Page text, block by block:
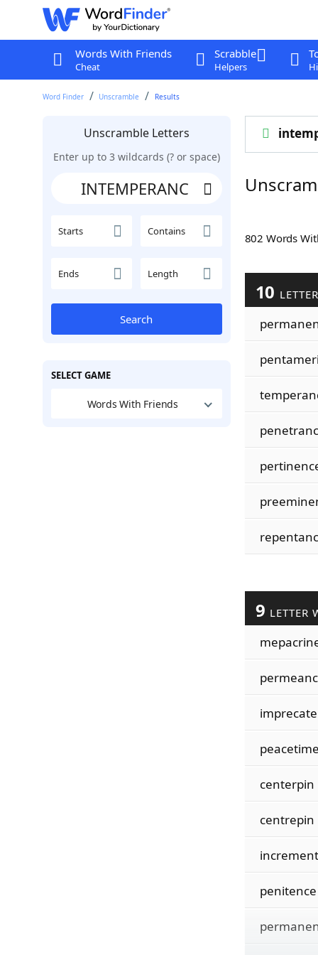
Words With Friends
Cheat
Scrabble
Helpers
Word Finder Unscramble Results
Unscramble Letters
Enter up to 3 wildcards (? or space)
Starts Contains
Ends Length
Search
SELECT GAME
Words With Friends
802 Words
10
9 LETTER
imprecate
peacetime
centerpin
centrepin
increment
penitence